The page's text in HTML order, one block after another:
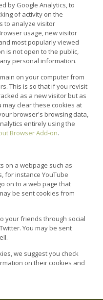
by Google Analytics, to
of activity on the
to analyze visitor
usage, new visitor
most popularly viewed
is not open to the public,
personal information.
on your computer from
This is so that if you revisit
as a new visitor but as
may clear these cookies at
browser's browsing data,
entirely using the
Browser Add-on.
on a webpage such as
for instance YouTube
on to a web page that
be sent cookies from
your friends through social
You may be sent
we suggest you check
on their cookies and